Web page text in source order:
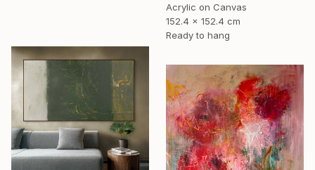
Acrylic on Canvas
152.4 x 152.4 cm
Ready to hang